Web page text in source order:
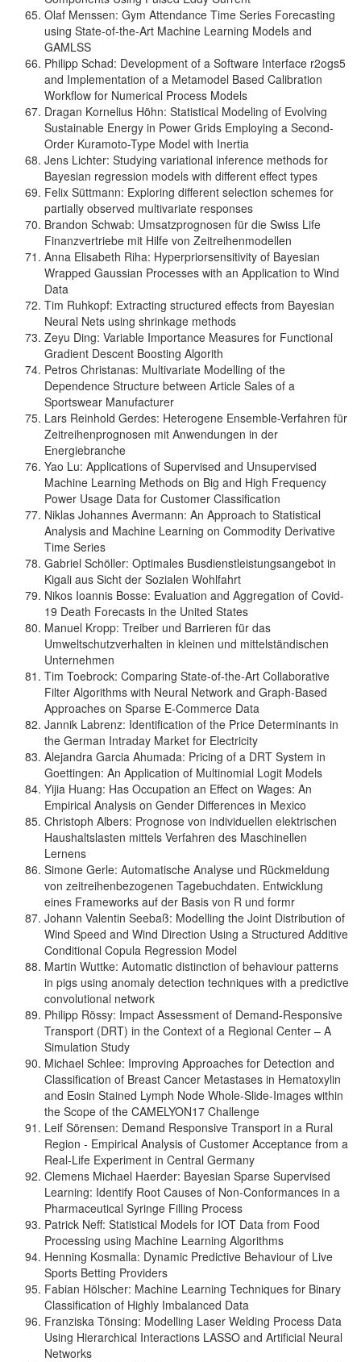
Olaf Menssen: Gym Attendance Time Series Forecasting
using State-of-the-Art Machine Learning Models and
GAMLSS
Philipp Schad: Development of a Software Interface r2ogs5
and Implementation of a Metamodel Based Calibration
Workflow for Numerical Process Models
Dragan Kornelius Höhn: Statistical Modeling of Evolving
Sustainable Energy in Power Grids Employing a Second-
Order Kuramoto-Type Model with Inertia
Jens Lichter: Studying variational inference methods for
Bayesian regression models with different effect types
Felix Süttmann: Exploring different selection schemes for
partially observed multivariate responses
Brandon Schwab: Umsatzprognosen für die Swiss Life
Finanzvertriebe mit Hilfe von Zeitreihenmodellen
Anna Elisabeth Riha: Hyperpriorsensitivity of Bayesian
Wrapped Gaussian Processes with an Application to Wind
Data
Tim Ruhkopf: Extracting structured effects from Bayesian
Neural Nets using shrinkage methods
Zeyu Ding: Variable Importance Measures for Functional
Gradient Descent Boosting Algorith
Petros Christanas: Multivariate Modelling of the
Dependence Structure between Article Sales of a
Sportswear Manufacturer
Lars Reinhold Gerdes: Heterogene Ensemble-Verfahren für
Zeitreihenprognosen mit Anwendungen in der
Energiebranche
Yao Lu: Applications of Supervised and Unsupervised
Machine Learning Methods on Big and High Frequency
Power Usage Data for Customer Classification
Niklas Johannes Avermann: An Approach to Statistical
Analysis and Machine Learning on Commodity Derivative
Time Series
Gabriel Schöller: Optimales Busdienstleistungsangebot in
Kigali aus Sicht der Sozialen Wohlfahrt
Nikos Ioannis Bosse: Evaluation and Aggregation of Covid-
19 Death Forecasts in the United States
Manuel Kropp: Treiber und Barrieren für das
Umweltschutzverhalten in kleinen und mittelständischen
Unternehmen
Tim Toebrock: Comparing State-of-the-Art Collaborative
Filter Algorithms with Neural Network and Graph-Based
Approaches on Sparse E-Commerce Data
Jannik Labrenz: Identification of the Price Determinants in
the German Intraday Market for Electricity
Alejandra Garcia Ahumada: Pricing of a DRT System in
Goettingen: An Application of Multinomial Logit Models
Yijia Huang: Has Occupation an Effect on Wages: An
Empirical Analysis on Gender Differences in Mexico
Christoph Albers: Prognose von individuellen elektrischen
Haushaltslasten mittels Verfahren des Maschinellen
Lernens
Simone Gerle: Automatische Analyse und Rückmeldung
von zeitreihenbezogenen Tagebuchdaten. Entwicklung
eines Frameworks auf der Basis von R und formr
Johann Valentin Seebaß: Modelling the Joint Distribution of
Wind Speed and Wind Direction Using a Structured Additive
Conditional Copula Regression Model
Martin Wuttke: Automatic distinction of behaviour patterns
in pigs using anomaly detection techniques with a predictive
convolutional network
Philipp Rössy: Impact Assessment of Demand-Responsive
Transport (DRT) in the Context of a Regional Center – A
Simulation Study
Michael Schlee: Improving Approaches for Detection and
Classification of Breast Cancer Metastases in Hematoxylin
and Eosin Stained Lymph Node Whole-Slide-Images within
the Scope of the CAMELYON17 Challenge
Leif Sörensen: Demand Responsive Transport in a Rural
Region - Empirical Analysis of Customer Acceptance from a
Real-Life Experiment in Central Germany
Clemens Michael Haerder: Bayesian Sparse Supervised
Learning: Identify Root Causes of Non-Conformances in a
Pharmaceutical Syringe Filling Process
Patrick Neff: Statistical Models for IOT Data from Food
Processing using Machine Learning Algorithms
Henning Kosmalla: Dynamic Predictive Behaviour of Live
Sports Betting Providers
Fabian Hölscher: Machine Learning Techniques for Binary
Classification of Highly Imbalanced Data
Franziska Tönsing: Modelling Laser Welding Process Data
Using Hierarchical Interactions LASSO and Artificial Neural
Networks